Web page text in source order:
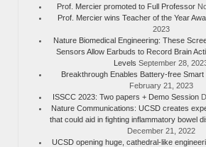
Prof. Mercier promoted to Full Professor
Prof. Mercier wins Teacher of the Year
2023
Nature Biomedical Engineering: These
Sensors Allow Earbuds to Record Brain
Levels September 28,
Breakthrough Enables Battery-free Smart
February 21, 2023
ISSCC 2023: Two papers + Demo Session
Nature Communications: UCSD creates
that could aid in fighting inflammatory bowel
December 21, 2022
UCSD opening huge, cathedral-like